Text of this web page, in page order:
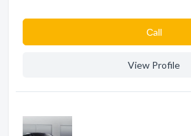
Сall
View Profile